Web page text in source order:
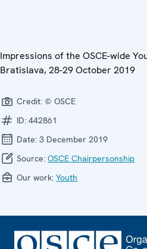
Impressions of the OSCE-wide
Bratislava, 28-29 October 2019
Credit: © OSCE
ID: 442861
Date: 3 December 2019
Source: OSCE Chairpersonship
Our work: Youth